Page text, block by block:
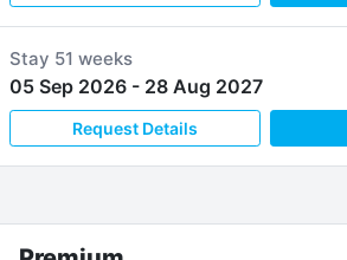
Stay 51 weeks
05 Sep 2026 - 28 Aug 2027
Request Details